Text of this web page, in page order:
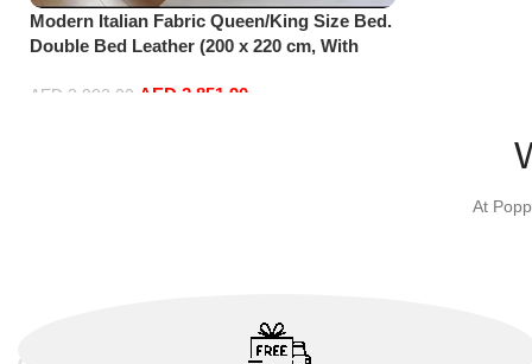
Modern Italian Fabric Queen/King Size Bed.
Double Bed Leather (200 x 220 cm, With
AED 3,902.00 AED 2,851.90
At